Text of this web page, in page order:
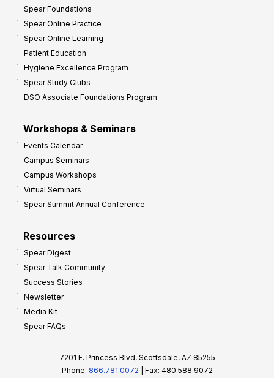
Spear Foundations
Spear Online Practice
Spear Online Learning
Patient Education
Hygiene Excellence Program
Spear Study Clubs
DSO Associate Foundations Program
Workshops & Seminars
Events Calendar
Campus Seminars
Campus Workshops
Virtual Seminars
Spear Summit Annual Conference
Resources
Spear Digest
Spear Talk Community
Success Stories
Newsletter
Media Kit
Spear FAQs
7201 E. Princess Blvd, Scottsdale, AZ 85255
Phone: 866.781.0072 | Fax: 480.588.9072